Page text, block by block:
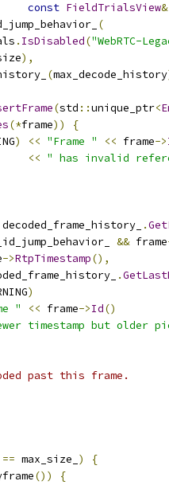
const FieldTrialsView&
(
. IsDisabled("WebRTC-
),
(max_decode_history
(std ::unique_ptr<
(*frame))
{
) << "Frame " << frame->
<< " has invalid
decoded_frame_history_ .
&& frame
->RtpTimestamp(),
.
)
" << frame->Id()
timestamp but
past this frame.
== max_size_ )
{
())
{